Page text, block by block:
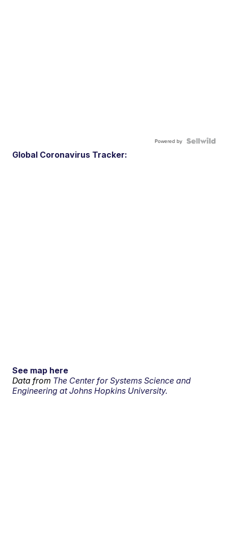
Powered by
Global Coronavirus Tracker:
See map here
Data from The Center for Systems Science and
Engineering at Johns Hopkins University.